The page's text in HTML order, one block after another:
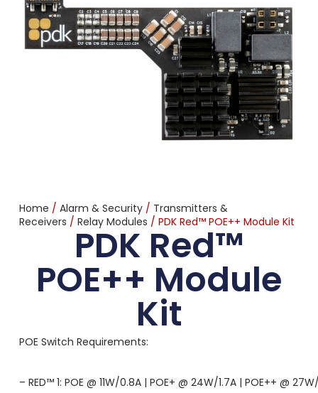
Home / Alarm & Security/ Transmitters &
Receivers / Relay Modules / PDK Red™ POE++ Module Kit
PDK Red™
POE++ Module
Kit
POE Switch Requirements:
– RED™ 1: POE @ 11W/0.8A | POE+ @ 24W/1.7A | POE++ @